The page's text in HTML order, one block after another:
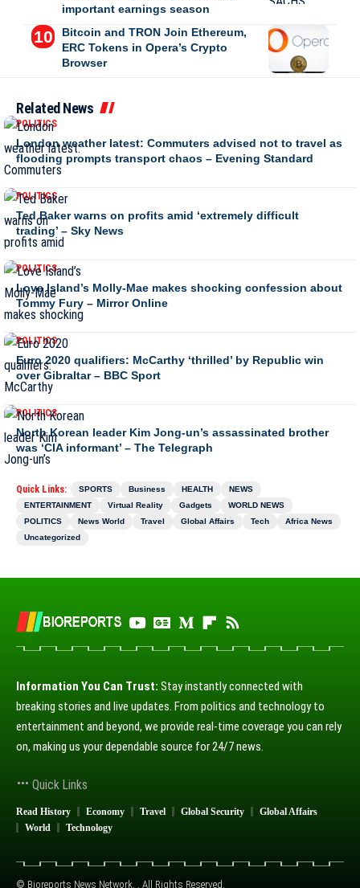
important earnings season
Bitcoin and TRON Join Ethereum,
ERC Tokens in Opera’s Crypto
Browser
Related News
POLITICS
London weather latest: Commuters advised not to travel as
flooding prompts transport chaos – Evening Standard
POLITICS
Ted Baker warns on profits amid ‘extremely difficult
trading’ – Sky News
POLITICS
Love Island’s Molly-Mae makes shocking confession about
Tommy Fury – Mirror Online
POLITICS
Euro 2020 qualifiers: McCarthy ‘thrilled’ by Republic win
over Gibraltar – BBC Sport
POLITICS
North Korean leader Kim Jong-un’s assassinated brother
was ‘CIA informant’ – The Telegraph
Quick Links: SPORTS Business HEALTH
NEWS
ENTERTAINMENT
Virtual Reality Gadgets
WORLD NEWS
POLITICS
News World Travel Global Affairs Tech
Africa News
Uncategorized
Information You Can Trust: Stay instantly connected with
breaking stories and live updates. From politics and technology to
entertainment and beyond, we provide real-time coverage you can rely
on, making us your dependable source for 24/7 news.
Quick Links
Read History Economy Travel Global Security
Global Affairs
World
Technology
© Bioreports News Network. . All Rights Reserved.